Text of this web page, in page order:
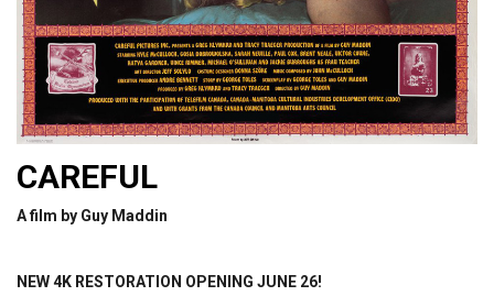
CAREFUL
A film by Guy Maddin
NEW 4K RESTORATION OPENING JUNE 26!